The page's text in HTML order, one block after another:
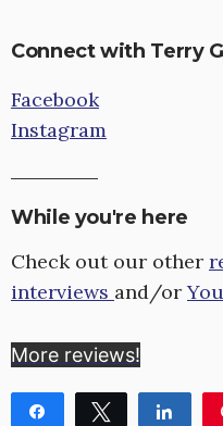
Connect with Terry
Facebook
Instagram
While you're here
Check out our other
interviews and/or
More reviews!
Share Tweet